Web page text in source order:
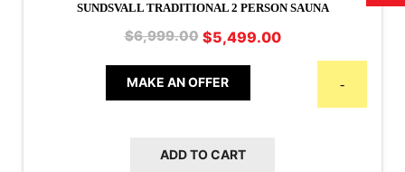
SUNDSVALL TRADITIONAL 2 PERSON SAUNA
$6,999.00 Original
was:
$6,999.00.
$5,499.00Current
MAKE AN OFFER -
ADD TO CART